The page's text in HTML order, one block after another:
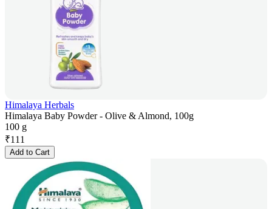
Himalaya Herbals
Himalaya Baby Powder - Olive & Almond, 100g
100 g
₹111
Add to Cart